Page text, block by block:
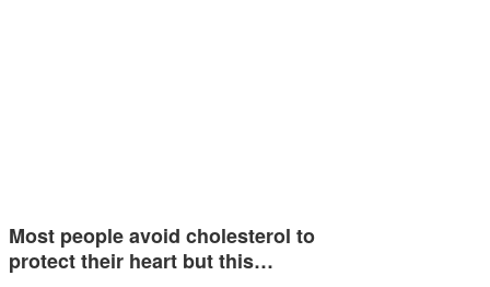
Most people avoid cholesterol to
protect their heart but this…